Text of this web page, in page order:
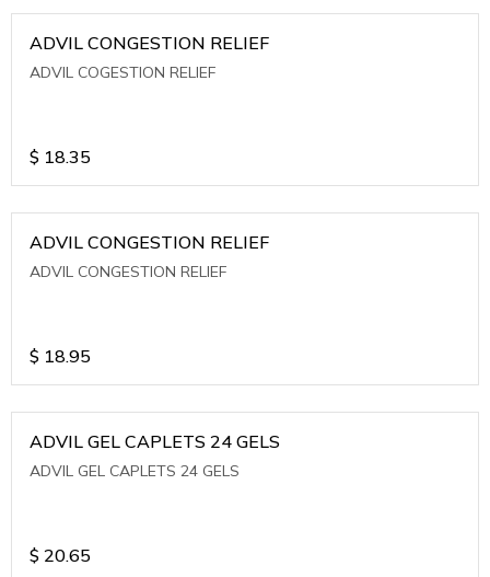
ADVIL CONGESTION RELIEF
ADVIL COGESTION RELIEF
$ 18.35
ADVIL CONGESTION RELIEF
ADVIL CONGESTION RELIEF
$ 18.95
ADVIL GEL CAPLETS 24 GELS
ADVIL GEL CAPLETS 24 GELS
$ 20.65